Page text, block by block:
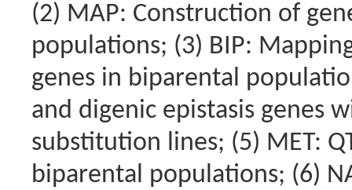
(2) MAP: Construction of
populations; (3) BIP:
genes in biparental
and digenic epistasis genes
substitution lines; (5) MET:
biparental populations; (6)